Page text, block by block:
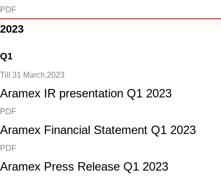
PDF
2023
Q1
Till 31 March,2023
Aramex IR presentation Q1 2023
PDF
Aramex Financial Statement Q1 2023
PDF
Aramex Press Release Q1 2023